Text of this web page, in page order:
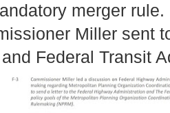
merger
Miller sent
Federal Transit